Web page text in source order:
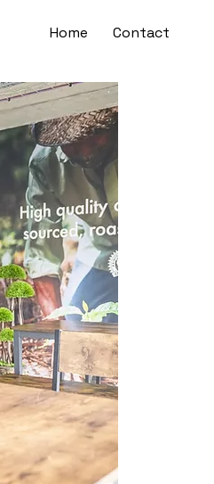
Home Contact